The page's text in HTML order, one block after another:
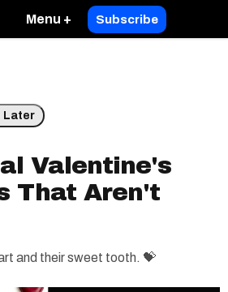
Menu + Subscribe
Later
Valentine's
That Aren't
and their sweet tooth. 💝